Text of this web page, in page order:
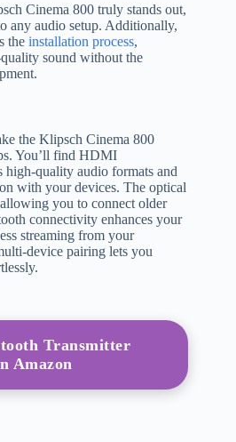
Cinema 800 truly stands out,
any audio setup. Additionally,
the installation process,
sound without the
the Klipsch Cinema 800
You’ll find HDMI
quality audio formats and
with your devices. The optical
you to connect older
connectivity enhances your
streaming from your
device pairing lets you
Transmitter
Amazon